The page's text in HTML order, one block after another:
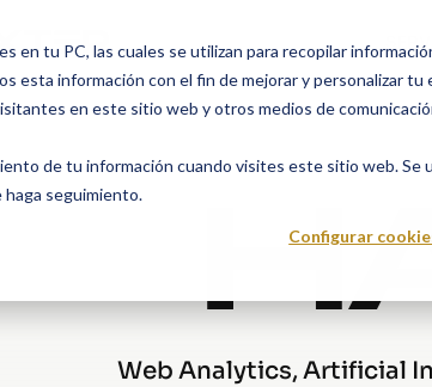
en tu PC, las cuales se utilizan para recopilar
esta información con el fin de mejorar y personalizar
en este sitio web y otros medios de
de tu información cuando visites este sitio web. Se
seguimiento.
Configurar
Web Analytics, Artificial